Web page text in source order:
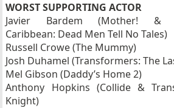
WORST SUPPORTING ACTOR
Javier Bardem (Mother!
Caribbean: Dead Men Tell No Tales)
Russell Crowe (The Mummy)
Josh Duhamel (Transformers: The
Mel Gibson (Daddy’s Home 2)
Anthony Hopkins (Collide &
Knight)